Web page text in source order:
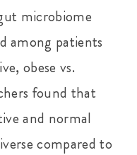
microbiome
among patients
obese vs.
found that
and normal
compared to